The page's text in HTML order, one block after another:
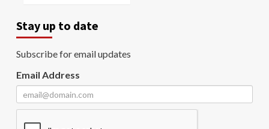
Stay up to date
Subscribe for email updates
Email Address